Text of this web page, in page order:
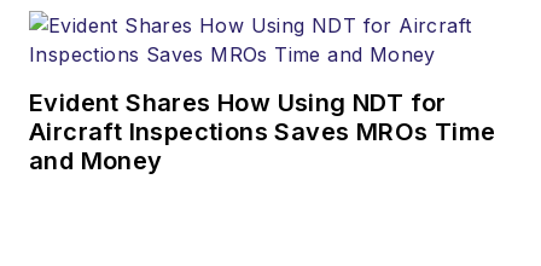
Evident Shares How Using NDT for
Aircraft Inspections Saves MROs Time
and Money